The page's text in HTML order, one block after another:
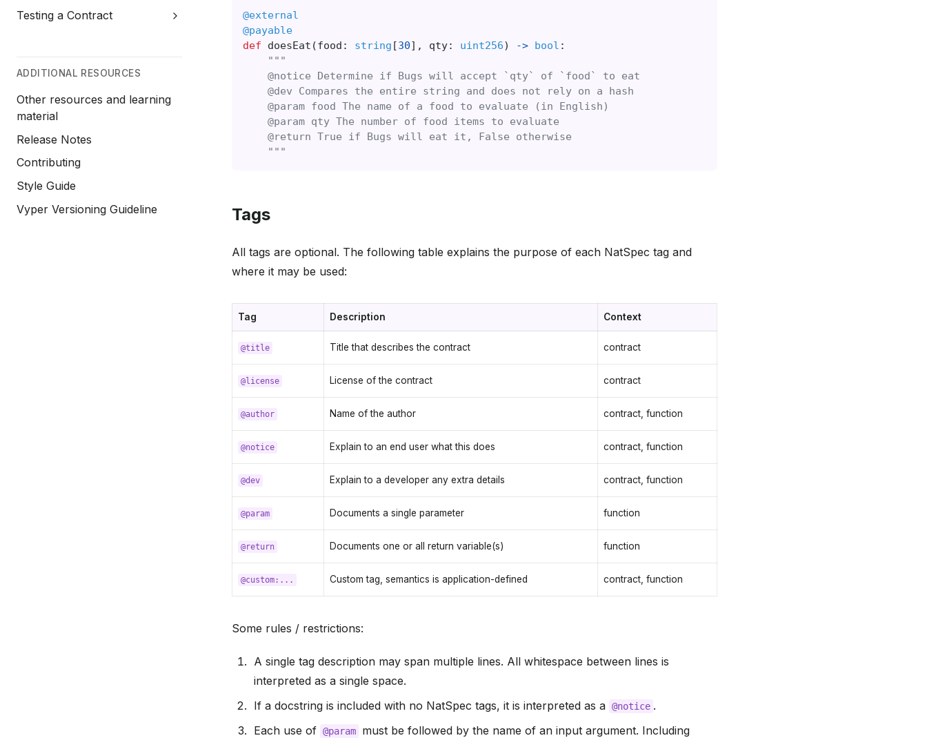
Testing a Contract
ADDITIONAL RESOURCES
Other resources and learning
material
Release Notes
Contributing
Style Guide
Vyper Versioning Guideline
@external
@payable
def
doesEat (food: string [30], qty: uint256) -> bool :
"""
    @notice Determine if Bugs will accept `qty` of `food` to eat
    @dev Compares the entire string and does not rely on a hash
    @param food The name of a food to evaluate (in English)
    @param qty The number of food items to evaluate
    @return True if Bugs will eat it, False otherwise
    """
Tags
All tags are optional. The following table explains the purpose of each NatSpec tag and
where it may be used:
Tag Description Context
@title Title that describes the contract contract
@license License of the contract contract
@author Name of the author contract, function
@notice Explain to an end user what this does contract, function
@dev Explain to a developer any extra details contract, function
@param Documents a single parameter function
@return Documents one or all return variable(s) function
@custom:... Custom tag, semantics is application-defined contract, function
Some rules / restrictions:
A single tag description may span multiple lines. All whitespace between lines is
interpreted as a single space.
If a docstring is included with no NatSpec tags, it is interpreted as a @notice .
Each use of @param
must be followed by the name of an input argument. Including